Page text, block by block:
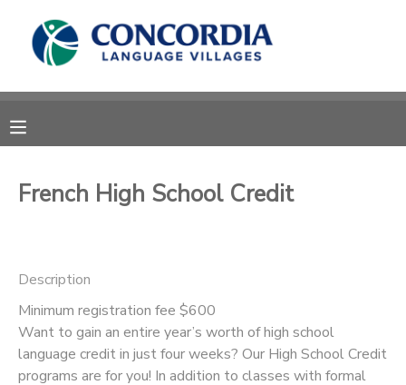
French High School Credit
Description
Minimum registration fee $600
Want to gain an entire year’s worth of high school
language credit in just four weeks? Our High School Credit
programs are for you! In addition to classes with formal
MY ACCOUNT
RESERVATIONS
MESSAGE CENTER
CAMP STORE